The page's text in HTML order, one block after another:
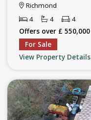
Richmond
4
4
4
Offers over £ 550,000
For Sale
View Property Details